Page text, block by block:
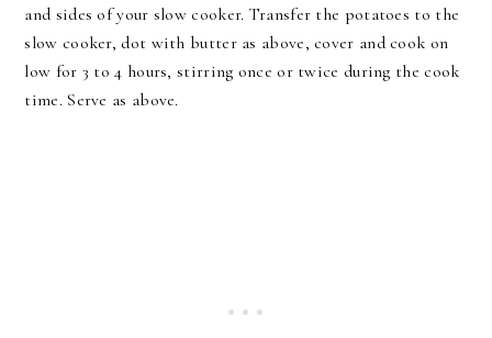
and sides of your slow cooker. Transfer the potatoes to the
slow cooker, dot with butter as above, cover and cook on
low for 3 to 4 hours, stirring once or twice during the cook
time. Serve as above.